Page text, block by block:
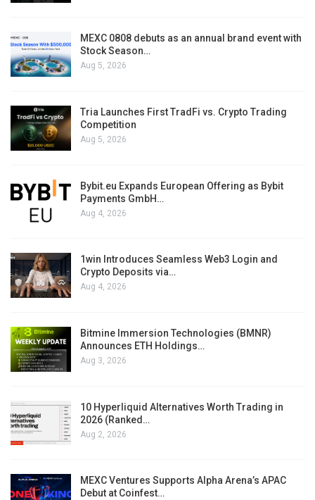
MEXC 0808 debuts as an annual brand event with
Stock Season…
Aug 5, 2026
Tria Launches First TradFi vs. Crypto Trading
Competition
Aug 5, 2026
Bybit.eu Expands European Offering as Bybit
Payments GmbH…
Aug 4, 2026
1win Introduces Seamless Web3 Login and
Crypto Deposits via…
Aug 4, 2026
Bitmine Immersion Technologies (BMNR)
Announces ETH Holdings…
Aug 3, 2026
10 Hyperliquid Alternatives Worth Trading in
2026 (Ranked…
Aug 2, 2026
MEXC Ventures Supports Alpha Arena’s APAC
Debut at Coinfest…